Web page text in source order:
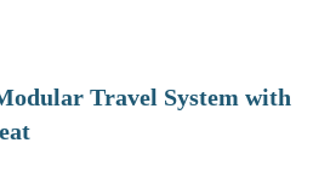
Travel System with